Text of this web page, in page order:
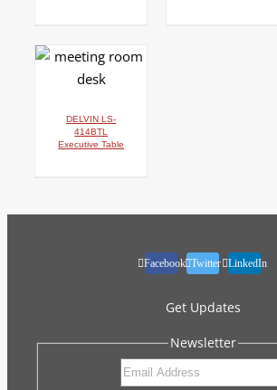
DETAILS
DELVIN LS-
414BTL
Executive Table
Facebook Twitter LinkedIn
Get Updates
Newsletter